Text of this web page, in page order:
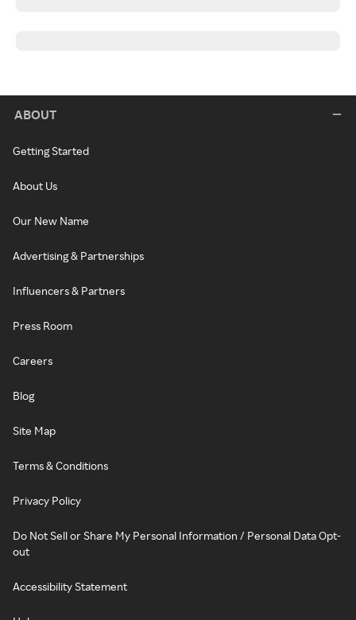
ABOUT
Getting Started
About Us
Our New Name
Advertising & Partnerships
Influencers & Partners
Press Room
Careers
Blog
Site Map
Terms & Conditions
Privacy Policy
Do Not Sell or Share My Personal Information / Personal Data Opt-
out
Accessibility Statement